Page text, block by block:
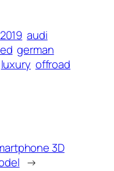
2019 audi
german
luxury offroad
3D
→